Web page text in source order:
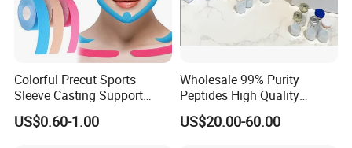
Colorful Precut Sports
Sleeve Casting Support
Therapy Elastic Adhesive
Wound Dressing Fixation
US$0.60-1.00
Wholesale 99% Purity
Peptides High Quality
Reduce Food Intake
US$20.00-60.00